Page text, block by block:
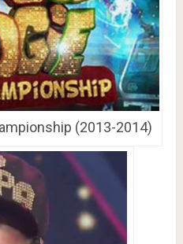
(2013-2014)